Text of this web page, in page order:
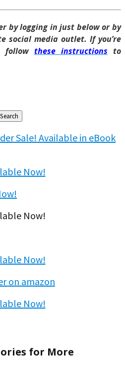
by logging in just below or by
social media outlet. If you’re
follow these instructions to
Now!
Now!
Now!
Now!
for More